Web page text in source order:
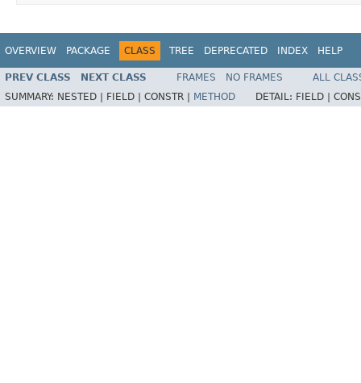
OVERVIEW PACKAGE CLASS TREE DEPRECATED INDEX HELP
PREV CLASS NEXT CLASS FRAMES NO FRAMES
ALL
SUMMARY: NESTED | FIELD | CONSTR | METHOD DETAIL: FIELD |